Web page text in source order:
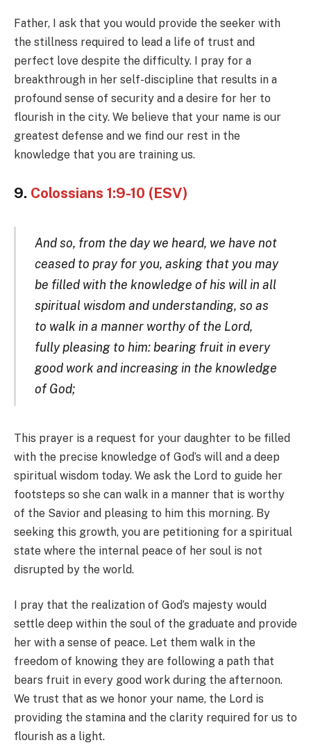
Father, I ask that you would provide the seeker with
the stillness required to lead a life of trust and
perfect love despite the difficulty. I pray for a
breakthrough in her self-discipline that results in a
profound sense of security and a desire for her to
flourish in the city. We believe that your name is our
greatest defense and we find our rest in the
knowledge that you are training us.
9. Colossians 1:9-10 (ESV)
And so, from the day we heard, we have not
ceased to pray for you, asking that you may
be filled with the knowledge of his will in all
spiritual wisdom and understanding, so as
to walk in a manner worthy of the Lord,
fully pleasing to him: bearing fruit in every
good work and increasing in the knowledge
of God;
This prayer is a request for your daughter to be filled
with the precise knowledge of God’s will and a deep
spiritual wisdom today. We ask the Lord to guide her
footsteps so she can walk in a manner that is worthy
of the Savior and pleasing to him this morning. By
seeking this growth, you are petitioning for a spiritual
state where the internal peace of her soul is not
disrupted by the world.
I pray that the realization of God’s majesty would
settle deep within the soul of the graduate and provide
her with a sense of peace. Let them walk in the
freedom of knowing they are following a path that
bears fruit in every good work during the afternoon.
We trust that as we honor your name, the Lord is
providing the stamina and the clarity required for us to
flourish as a light.